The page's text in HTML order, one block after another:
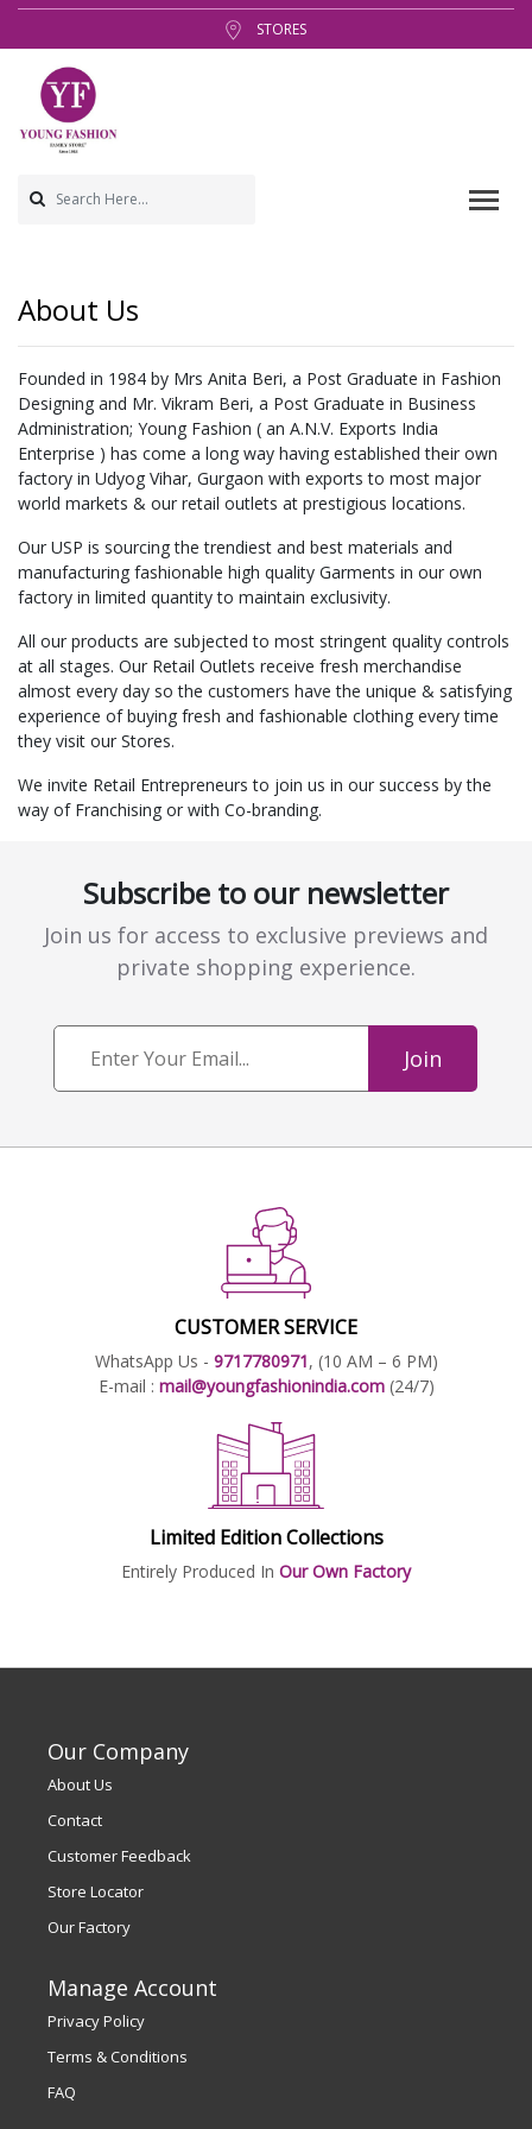
STORES
About Us
Founded in 1984 by Mrs Anita Beri, a Post Graduate in Fashion
Designing and Mr. Vikram Beri, a Post Graduate in Business
Administration; Young Fashion ( an A.N.V. Exports India
Enterprise ) has come a long way having established their own
factory in Udyog Vihar, Gurgaon with exports to most major
world markets & our retail outlets at prestigious locations.
Our USP is sourcing the trendiest and best materials and
manufacturing fashionable high quality Garments in our own
factory in limited quantity to maintain exclusivity.
All our products are subjected to most stringent quality controls
at all stages. Our Retail Outlets receive fresh merchandise
almost every day so the customers have the unique & satisfying
experience of buying fresh and fashionable clothing every time
they visit our Stores.
We invite Retail Entrepreneurs to join us in our success by the
way of Franchising or with Co-branding.
Subscribe to our newsletter
Join us for access to exclusive previews and
private shopping experience.
Join
CUSTOMER SERVICE
WhatsApp Us - 9717780971, (10 AM – 6 PM)
E-mail : mail@youngfashionindia.com (24/7)
Limited Edition Collections
Entirely Produced In Our Own Factory
Our Company
About Us
Contact
Customer Feedback
Store Locator
Our Factory
Manage Account
Privacy Policy
Terms & Conditions
FAQ